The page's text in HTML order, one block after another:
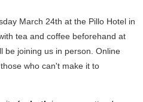
March 24th at the Pillo Hotel in
tea and coffee beforehand at
be joining us in person. Online
who can't make it to